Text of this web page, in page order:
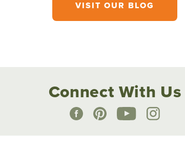
VISIT OUR BLOG
Connect With Us